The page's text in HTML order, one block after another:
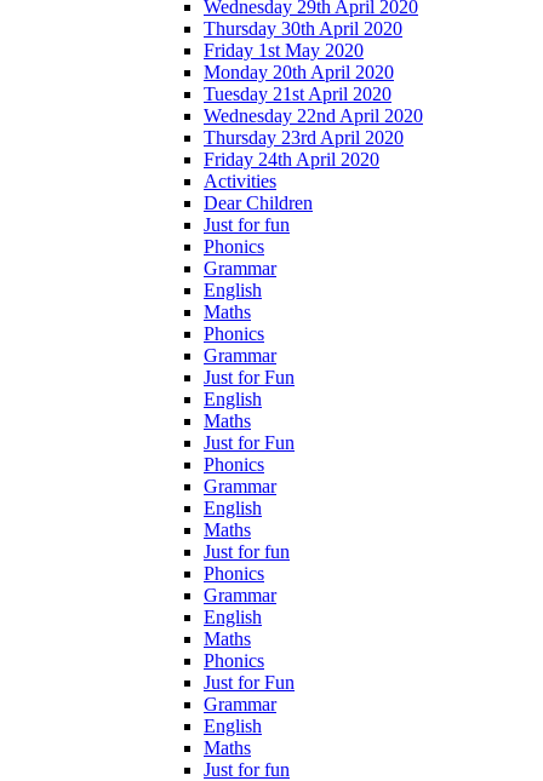
Wednesday 29th April 2020
Thursday 30th April 2020
Friday 1st May 2020
Monday 20th April 2020
Tuesday 21st April 2020
Wednesday 22nd April 2020
Thursday 23rd April 2020
Friday 24th April 2020
Activities
Dear Children
Just for fun
Phonics
Grammar
English
Maths
Phonics
Grammar
Just for Fun
English
Maths
Just for Fun
Phonics
Grammar
English
Maths
Just for fun
Phonics
Grammar
English
Maths
Phonics
Just for Fun
Grammar
English
Maths
Just for fun